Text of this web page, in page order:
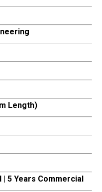
Length)
| 5 Years Commercial